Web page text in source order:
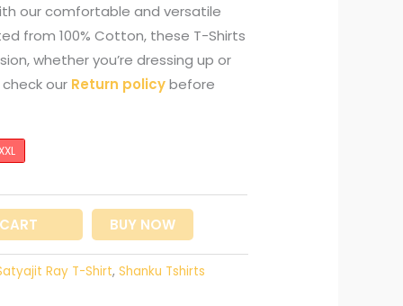
our comfortable and versatile
from 100% Cotton, these T-Shirts
whether you’re dressing up or
our Return policybefore
BUY NOW
Ray T-Shirt, Shanku Tshirts